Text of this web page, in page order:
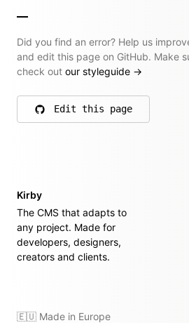
Did you find an error? Help us
and edit this page on GitHub. Make
check out our styleguide →
Edit this page
on GitHub
Kirby
The CMS that adapts to
any project. Made for
developers, designers,
creators and clients.
🇪🇺 Made in Europe